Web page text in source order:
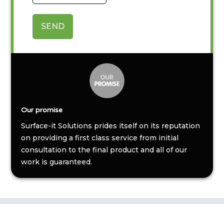
SEND
Our promise
Surface-it Solutions prides itself on its reputation
on providing a first class service from initial
consultation to the final product and all of our
work is guaranteed.